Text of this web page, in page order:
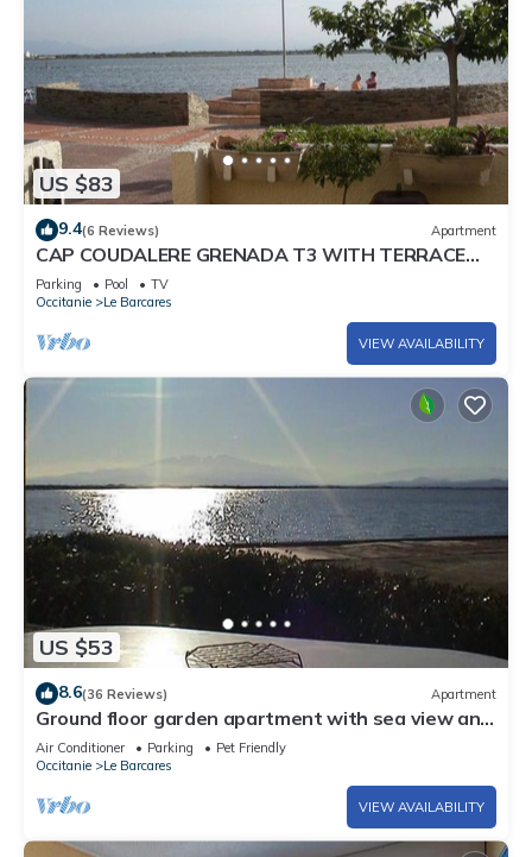
US $83
9.4(6 Reviews) Apartment
CAP COUDALERE GRENADA T3 WITH TERRACE
10M FROM THE BEACH GROUND FLOOR, LE
BARCARES
Parking Pool
TV
Occitanie
Le Barcares
VIEW AVAILABILITY
US $53
8.6(36 Reviews) Apartment
Ground floor garden apartment with sea view and
pools
Air Conditioner Parking
Pet Friendly
Occitanie
Le Barcares
VIEW AVAILABILITY